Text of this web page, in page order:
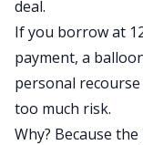
deal.
If you borrow at
payment, a
personal
too much risk.
Why? Because